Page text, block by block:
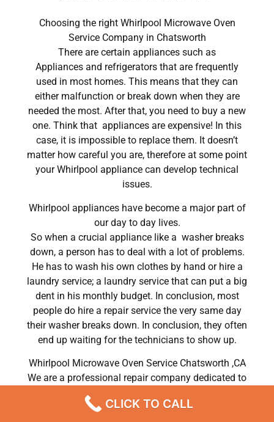
Choosing the right Whirlpool Microwave Oven
Service Company in Chatsworth
There are certain appliances such as
Appliances and refrigerators that are frequently
used in most homes. This means that they can
either malfunction or break down when they are
needed the most. After that, you need to buy a new
one. Think that appliances are expensive! In this
case, it is impossible to replace them. It doesn’t
matter how careful you are, therefore at some point
your Whirlpool appliance can develop technical
issues.
Whirlpool appliances have become a major part of
our day to day lives.
So when a crucial appliance like a washer breaks
down, a person has to deal with a lot of problems.
He has to wash his own clothes by hand or hire a
laundry service; a laundry service that can put a big
dent in his monthly budget. In conclusion, most
people do hire a repair service the very same day
their washer breaks down. In conclusion, they often
end up waiting for the technicians to show up.
Whirlpool Microwave Oven Service Chatsworth ,CA
We are a professional repair company dedicated to
providing top-of-the-line Whirlpool appliance repair
to residents in the entire Chatsworth area. For high-
CLICK TO CALL